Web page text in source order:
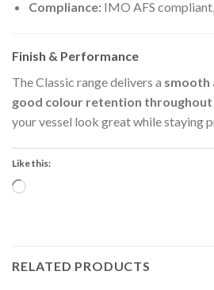
Compliance:IMO AFS
Finish & Performance
The Classic range delivers a smooth
good colour retention throughout
your vessel look great while staying
Like this:
Loading…
RELATED PRODUCTS